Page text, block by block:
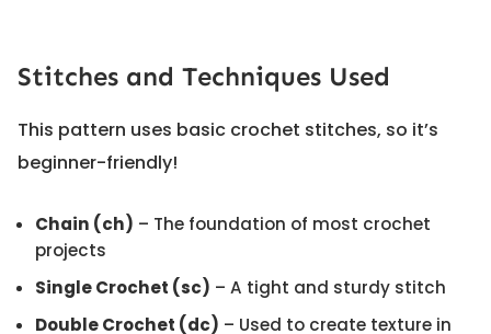
Stitches and Techniques Used
This pattern uses basic crochet stitches, so it’s
beginner-friendly!
Chain (ch) – The foundation of most crochet
projects
Single Crochet (sc) – A tight and sturdy stitch
Double Crochet (dc) – Used to create texture in